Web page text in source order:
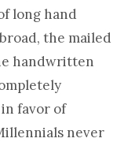
long hand
the mailed
handwritten
favor of
never